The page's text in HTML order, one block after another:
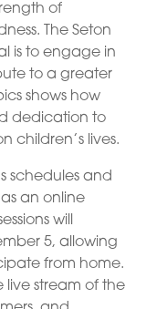
of
The Seton
is to engage in
to a greater
shows how
dedication to
children’s lives.
schedules and
an online
will
5, allowing
from home.
live stream of the